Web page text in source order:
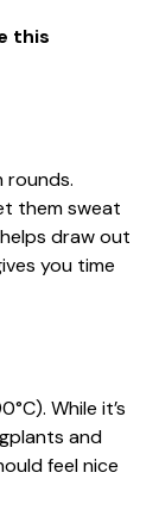
this
rounds.
them sweat
draw out
you time
While it’s
and
feel nice